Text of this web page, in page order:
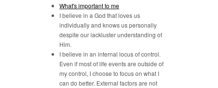
What's important to me
I believe in a God that loves us
individually and knows us personally
despite our lackluster understanding of
Him.
I believe in an internal locus of control.
Even if most of life events are outside of
my control, I choose to focus on what I
can do better. External factors are not